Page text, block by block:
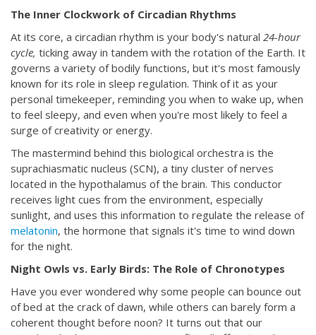
The Inner Clockwork of Circadian Rhythms
At its core, a circadian rhythm is your body's natural 24-hour
cycle, ticking away in tandem with the rotation of the Earth. It
governs a variety of bodily functions, but it's most famously
known for its role in sleep regulation. Think of it as your
personal timekeeper, reminding you when to wake up, when
to feel sleepy, and even when you're most likely to feel a
surge of creativity or energy.
The mastermind behind this biological orchestra is the
suprachiasmatic nucleus (SCN), a tiny cluster of nerves
located in the hypothalamus of the brain. This conductor
receives light cues from the environment, especially
sunlight, and uses this information to regulate the release of
melatonin, the hormone that signals it's time to wind down
for the night.
Night Owls vs. Early Birds: The Role of Chronotypes
Have you ever wondered why some people can bounce out
of bed at the crack of dawn, while others can barely form a
coherent thought before noon? It turns out that our